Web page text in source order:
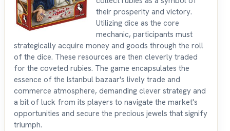
their prosperity and victory.
Utilizing dice as the core
mechanic, participants must
strategically acquire money and goods through the roll
of the dice. These resources are then cleverly traded
for the coveted rubies. The game encapsulates the
essence of the Istanbul bazaar's lively trade and
commerce atmosphere, demanding clever strategy and
a bit of luck from its players to navigate the market's
opportunities and secure the precious jewels that signify
triumph.